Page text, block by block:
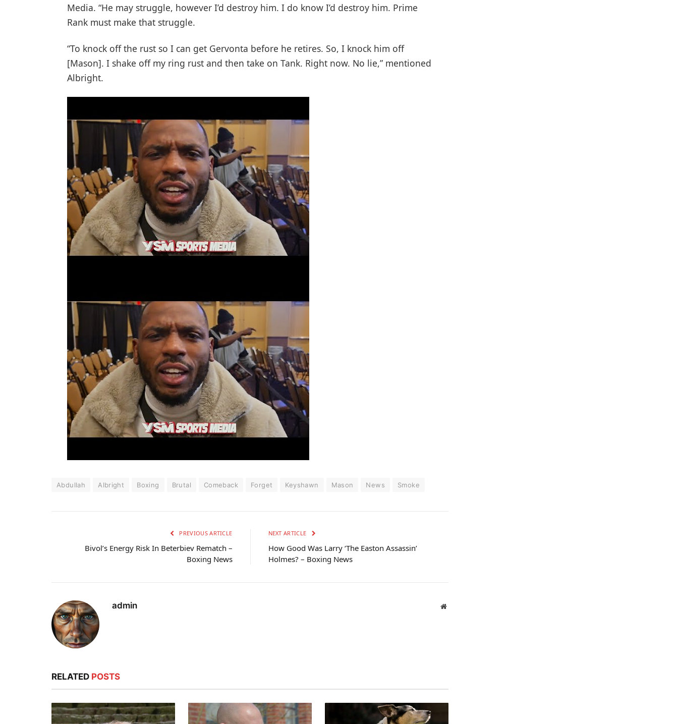
Media. “He may struggle, however I’d destroy him. I do know I’d destroy him. Prime
Rank must make that struggle.
“To knock off the rust so I can get Gervonta before he retires. So, I knock him off
[Mason]. I shake off my ring rust and then take on Tank. Right now. No lie,” mentioned
Albright.
Abdullah Albright Boxing Brutal Comeback Forget Keyshawn Mason News Smoke
PREVIOUS ARTICLE
Bivol’s Energy Risk In Beterbiev Rematch –
Boxing News
NEXT ARTICLE
How Good Was Larry ‘The Easton Assassin’
Holmes? – Boxing News
admin Website
RELATED POSTS